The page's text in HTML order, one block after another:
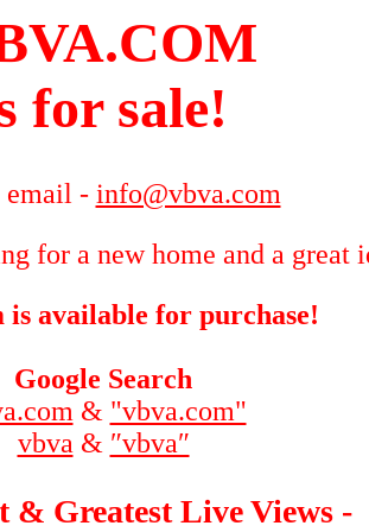
for sale!
email - info@vbva.com
for a new home and a great
is available for purchase!
Google Search
& "vbva.com"
vbva & ″vbva″
& Greatest Live Views -